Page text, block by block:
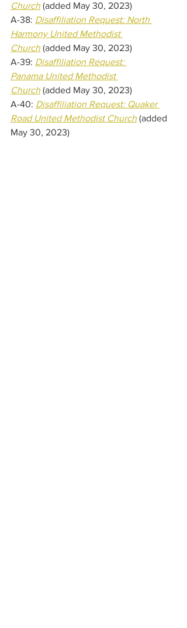
Church (added May 30, 2023)
A-38: Disaffiliation Request: North
Harmony United Methodist
Church (added May 30, 2023)
A-39: Disaffiliation Request:
Panama United Methodist
Church (added May 30, 2023)
A-40: Disaffiliation Request: Quaker
Road United Methodist Church (added
May 30, 2023)